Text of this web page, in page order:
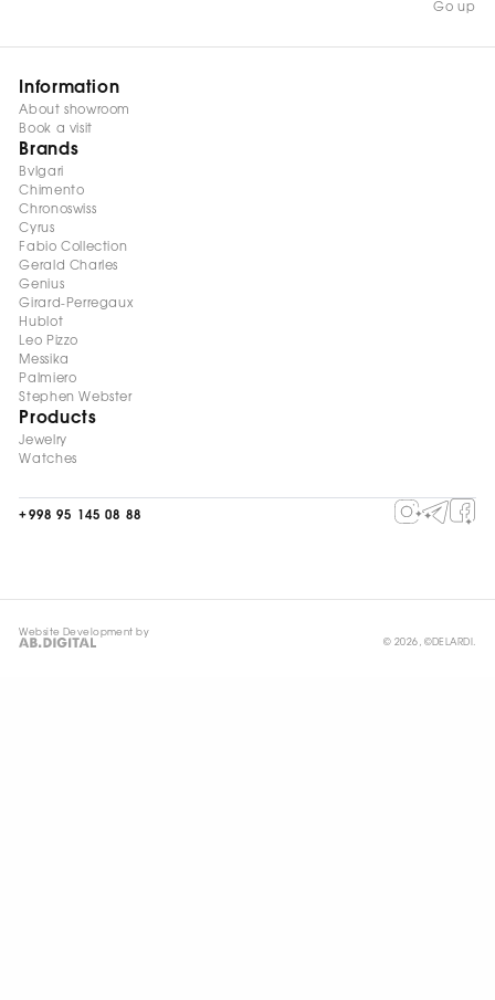
Go up
Information
About showroom
Book a visit
Brands
Bvlgari
Chimento
Chronoswiss
Cyrus
Fabio Collection
Gerald Charles
Genius
Girard-Perregaux
Hublot
Leo Pizzo
Messika
Palmiero
Stephen Webster
Products
Jewelry
Watches
+998 95 145 08 88
Website Development by
© 2026, ©DELARDI.